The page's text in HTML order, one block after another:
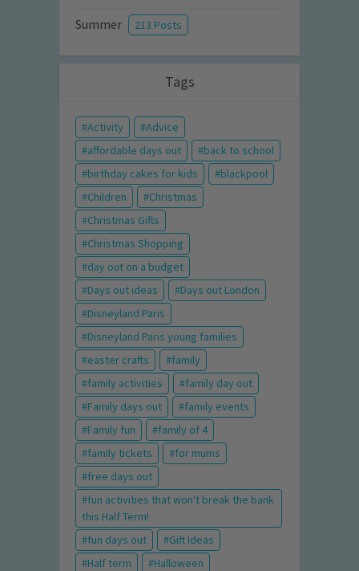
Summer 213 Posts
Tags
Activity
Advice
affordable days out
back to school
birthday cakes for kids
blackpool
Children
Christmas
Christmas Gifts
Christmas Shopping
day out on a budget
Days out ideas
Days out London
Disneyland Paris
Disneyland Paris young families
easter crafts
family
family activities
family day out
Family days out
family events
Family fun
family of 4
family tickets
for mums
free days out
fun activities that won't break the bank
this Half Term!
fun days out
Gift Ideas
Half term
Halloween